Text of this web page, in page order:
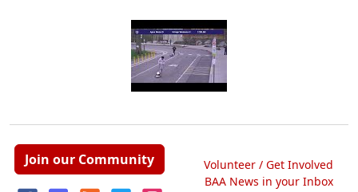
Join our Community
Volunteer / Get Involved
BAA News in your Inbox